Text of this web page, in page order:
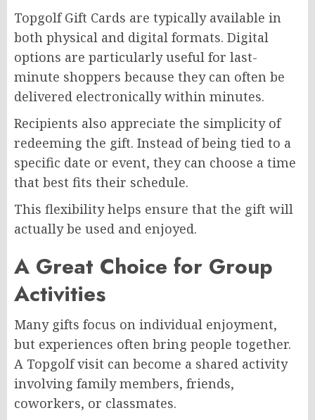
Topgolf Gift Cards are typically available in
both physical and digital formats. Digital
options are particularly useful for last-
minute shoppers because they can often be
delivered electronically within minutes.
Recipients also appreciate the simplicity of
redeeming the gift. Instead of being tied to a
specific date or event, they can choose a time
that best fits their schedule.
This flexibility helps ensure that the gift will
actually be used and enjoyed.
A Great Choice for Group
Activities
Many gifts focus on individual enjoyment,
but experiences often bring people together.
A Topgolf visit can become a shared activity
involving family members, friends,
coworkers, or classmates.